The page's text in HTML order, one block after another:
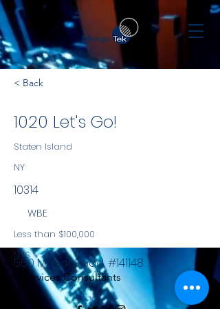
< Back
1020 Let's Go!
Staten Island
NY
10314
WBE
Less than $100,000
NYS
Services Consultants
550 Manor Road, #141148